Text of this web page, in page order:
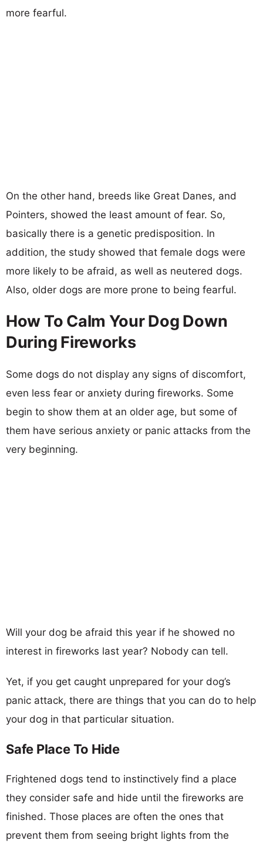
more fearful.
On the other hand, breeds like Great Danes, and
Pointers, showed the least amount of fear. So,
basically there is a genetic predisposition. In
addition, the study showed that female dogs were
more likely to be afraid, as well as neutered dogs.
Also, older dogs are more prone to being fearful.
How To Calm Your Dog Down
During Fireworks
Some dogs do not display any signs of discomfort,
even less fear or anxiety during fireworks. Some
begin to show them at an older age, but some of
them have serious anxiety or panic attacks from the
very beginning.
Will your dog be afraid this year if he showed no
interest in fireworks last year? Nobody can tell.
Yet, if you get caught unprepared for your dog’s
panic attack, there are things that you can do to help
your dog in that particular situation.
Safe Place To Hide
Frightened dogs tend to instinctively find a place
they consider safe and hide until the fireworks are
finished. Those places are often the ones that
prevent them from seeing bright lights from the